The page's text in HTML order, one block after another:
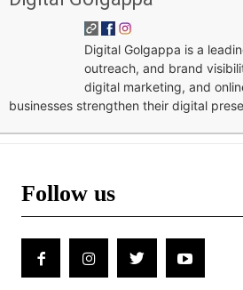
Digital Golgappa is a
outreach, and brand
digital marketing, and
businesses strengthen their digital
Follow us